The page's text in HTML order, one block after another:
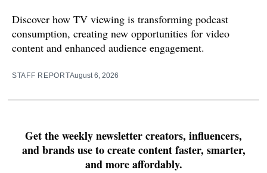
Discover how TV viewing is transforming podcast
consumption, creating new opportunities for video
content and enhanced audience engagement.
STAFF REPORTAugust 6, 2026
Get the weekly newsletter creators, influencers,
and brands use to create content faster, smarter,
and more affordably.